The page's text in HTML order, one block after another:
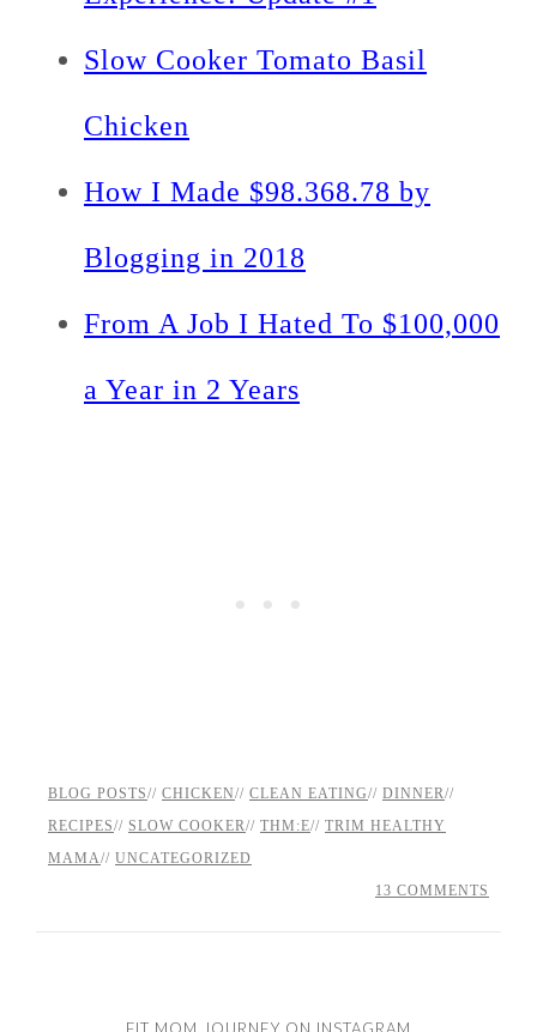
Slow Cooker Tomato Basil
Chicken
How I Made $98.368.78 by
Blogging in 2018
From A Job I Hated To $100,000
a Year in 2 Years
BLOG POSTS// CHICKEN// CLEAN EATING// DINNER//
RECIPES// SLOW COOKER// THM:E// TRIM HEALTHY
MAMA// UNCATEGORIZED
13 COMMENTS
FIT MOM JOURNEY ON INSTAGRAM